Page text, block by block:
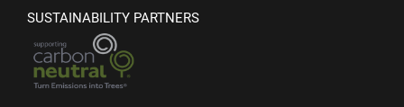
SUSTAINABILITY PARTNERS